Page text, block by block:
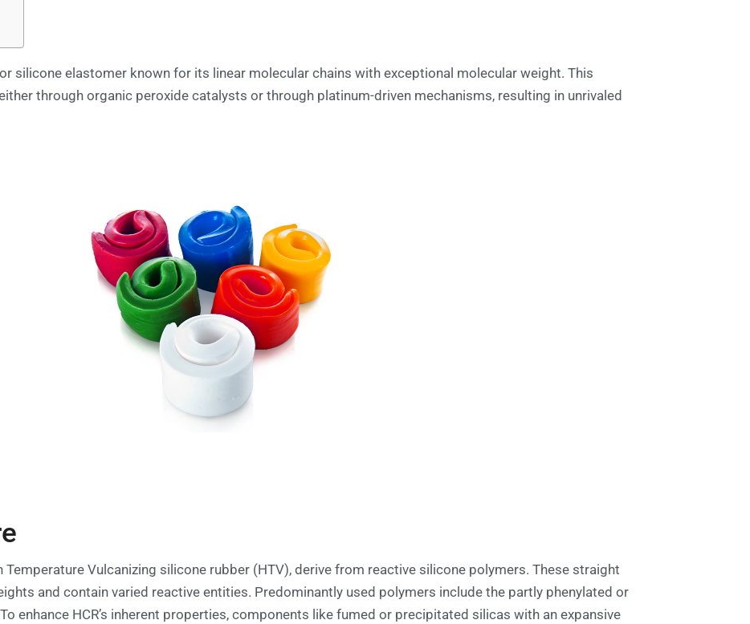
silicone elastomer known for its linear molecular chains with exceptional molecular weight. This
through organic peroxide catalysts or through platinum-driven mechanisms, resulting in unrivaled
Temperature Vulcanizing silicone rubber (HTV), derive from reactive silicone polymers. These straight
and contain varied reactive entities. Predominantly used polymers include the partly phenylated or
enhance HCR’s inherent properties, components like fumed or precipitated silicas with an expansive